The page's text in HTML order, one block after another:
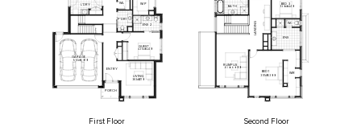
3830x4110
4350
x3240
5510
x6010
P'DR1
ENS 2
GUEST
GARAGE
ENTRY
LIVING
PORCH
L'DRY WIP
WIL
3300
x3440
3910x5300
3710x 6000
LANDING
BATH
BED 3
RUMPUS
BED 1 WIR
ENS
WC
First Floor Second Floor